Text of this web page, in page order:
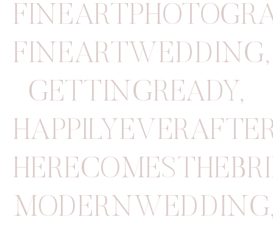
FINEARTWEDDING,
GETTINGREADY,
MODERNWEDDING